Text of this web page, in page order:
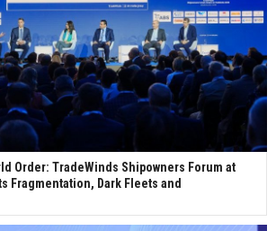
Order: TradeWinds Shipowners Forum at
Fragmentation, Dark Fleets and